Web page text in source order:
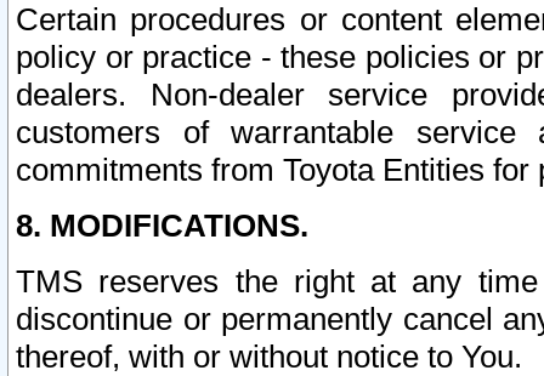
Certain procedures or content
policy or practice - these policies or
dealers. Non-dealer service
customers of warrantable
commitments from Toyota Entities
8. MODIFICATIONS.
TMS reserves the right at any
discontinue or permanently cancel
thereof, with or without notice to You.